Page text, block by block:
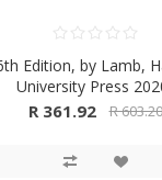
Edition, by Lamb,
University Press
R 361.92 R 603.20